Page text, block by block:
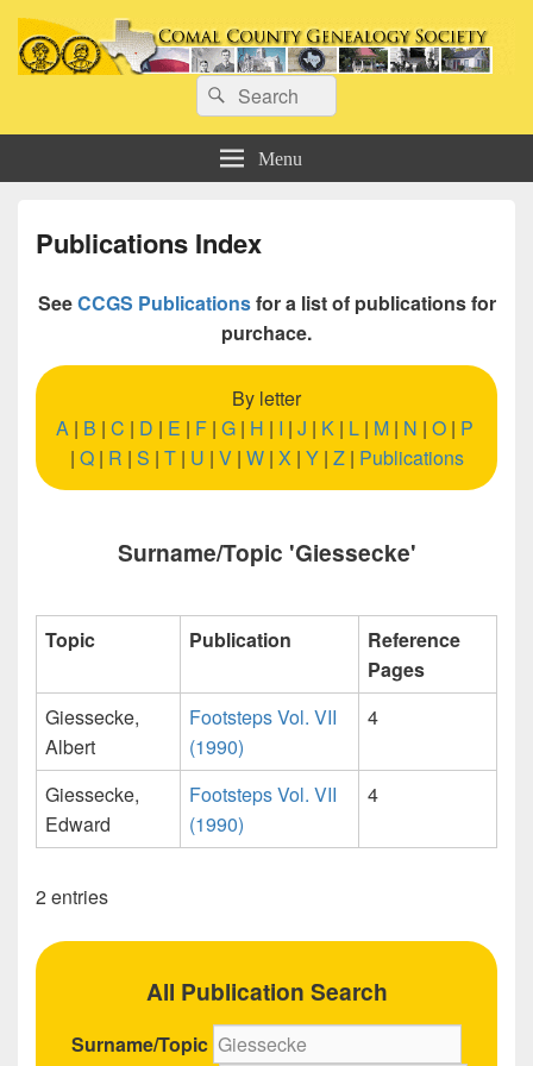
Comal County Genealogy Society
Search
for:
Search
Menu
Publications Index
SeeCCGS Publicationsfor a list of publications for
purchace.
By letter
A| B | C | D | E | F| G| H | I | J | K| L| M| N | O| P
| Q| R | S | T| U | V| W| X | Y| Z| Publications
Surname/Topic 'Giessecke'
Topic Publication
Reference
Pages
Giessecke,
Albert
Footsteps Vol. VII
(1990)
4
Giessecke,
Edward
Footsteps Vol. VII
(1990)
4
2 entries
All Publication Search
Surname/Topic